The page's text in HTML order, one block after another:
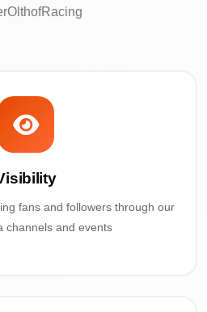
fans and followers through our
channels and events